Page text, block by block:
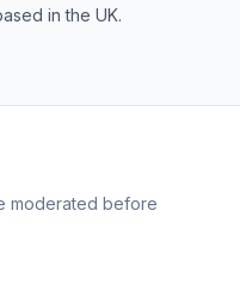
in the UK.
moderated before